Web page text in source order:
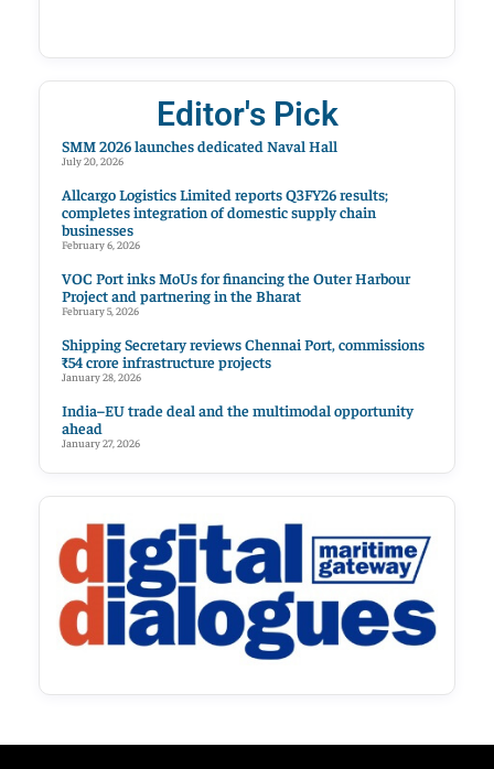
Editor's Pick
SMM 2026 launches dedicated Naval Hall
July 20, 2026
Allcargo Logistics Limited reports Q3FY26 results;
completes integration of domestic supply chain
businesses
February 6, 2026
VOC Port inks MoUs for financing the Outer Harbour
Project and partnering in the Bharat
February 5, 2026
Shipping Secretary reviews Chennai Port, commissions
₹54 crore infrastructure projects
January 28, 2026
India–EU trade deal and the multimodal opportunity
ahead
January 27, 2026